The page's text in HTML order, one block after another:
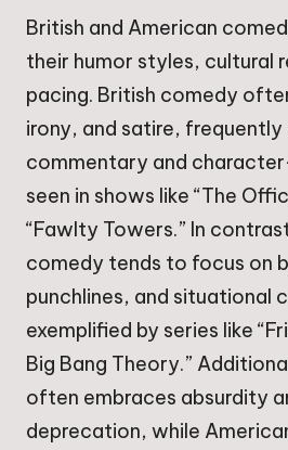
British and American
their humor styles, cultural
pacing. British comedy
irony, and satire, frequently
commentary and
seen in shows like “The
“Fawlty Towers.” In
comedy tends to focus on
punchlines, and situational
exemplified by series like
Big Bang Theory.”
often embraces absurdity
deprecation, while